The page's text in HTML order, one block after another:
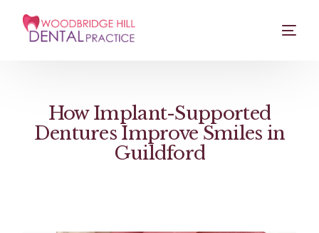
How Implant-Supported
Dentures Improve Smiles in
Guildford